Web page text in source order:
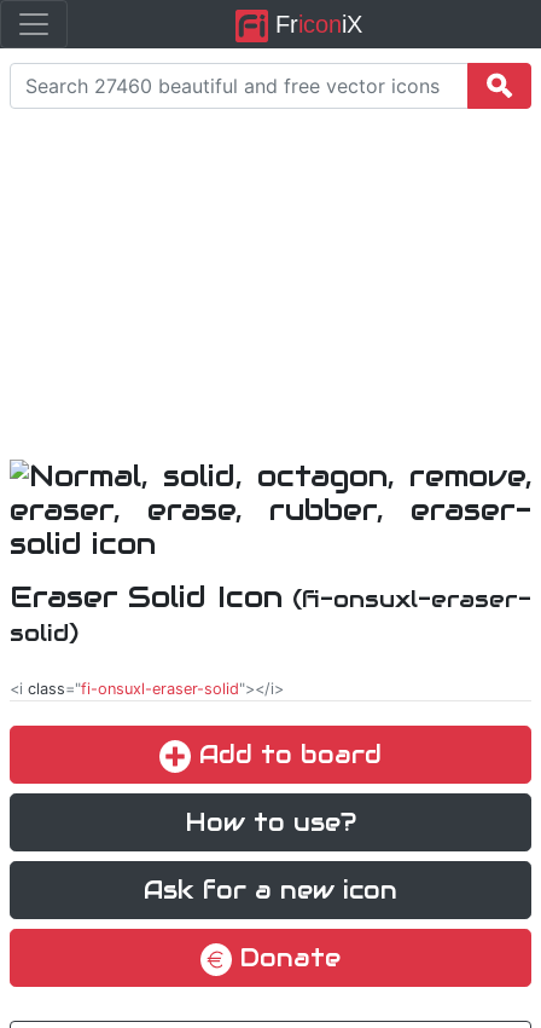
FriconiX
Eraser Solid Icon (fi-onsuxl-eraser-
solid)
<i class="fi-onsuxl-eraser-solid"></i>
Add to board
How to use?
Ask for a new icon
Donate